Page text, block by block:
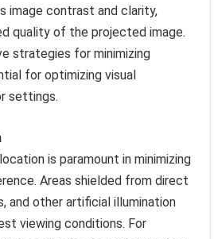
image contrast and clarity,
quality of the projected image.
strategies for minimizing
for optimizing visual
settings.
is paramount in minimizing
Areas shielded from direct
and other artificial illumination
viewing conditions. For